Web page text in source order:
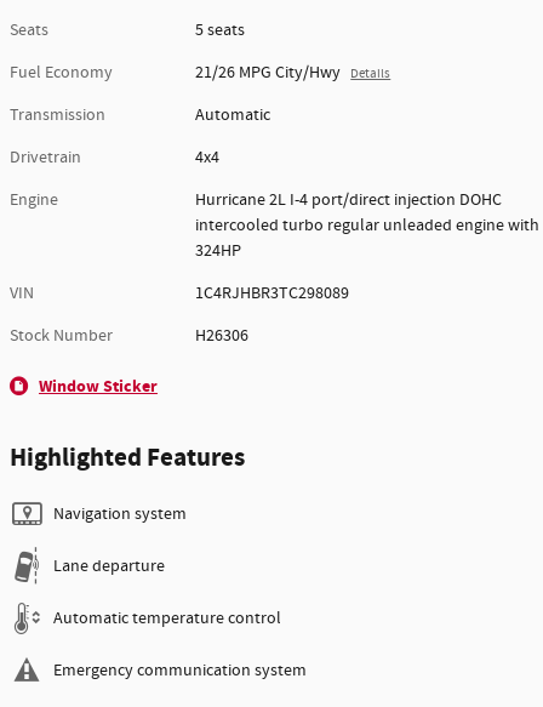
Seats
5 seats
Fuel Economy
21/26 MPG City/Hwy Details
Transmission
Automatic
Drivetrain
4x4
Engine
Hurricane 2L I-4 port/direct injection DOHC
intercooled turbo regular unleaded engine with
324HP
VIN
1C4RJHBR3TC298089
Stock Number
H26306
Window Sticker
Highlighted Features
Navigation system
Lane departure
Automatic temperature control
Emergency communication system